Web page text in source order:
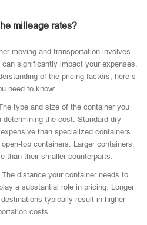
milleage rates?
moving and transportation involves
significantly impact your expenses.
of the pricing factors, here’s
need to know:
type and size of the container you
determining the cost. Standard dry
than specialized containers
top containers. Larger containers,
than their smaller counterparts.
distance your container needs to
a substantial role in pricing. Longer
typically result in higher
costs.